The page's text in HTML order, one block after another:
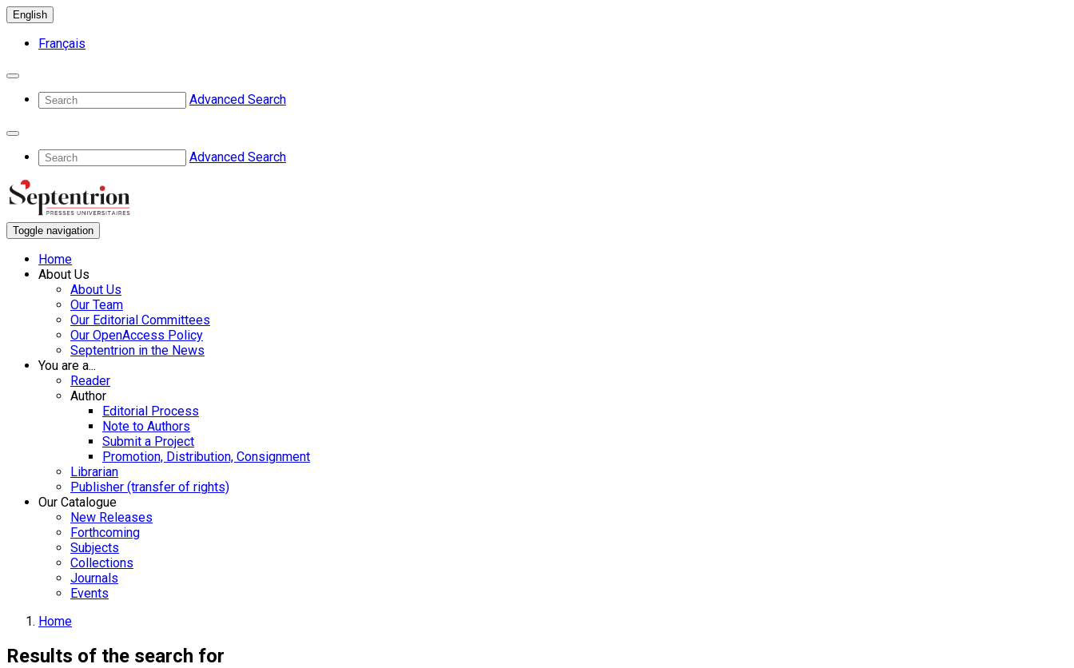
English
Français
Advanced Search
Advanced Search
Toggle navigation
Home
About Us
About Us
Our Team
Our Editorial Committees
Our OpenAccess Policy
Septentrion in the News
You are a...
Reader
Author
Editorial Process
Note to Authors
Submit a Project
Promotion, Distribution, Consignment
Librarian
Publisher (transfer of rights)
Our Catalogue
New Releases
Forthcoming
Subjects
Collections
Journals
Events
Home
Results of the search for